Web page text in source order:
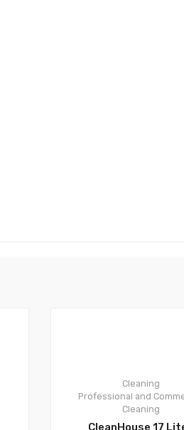
Cleaning
Professional and
Cleaning
CleanHouse 17